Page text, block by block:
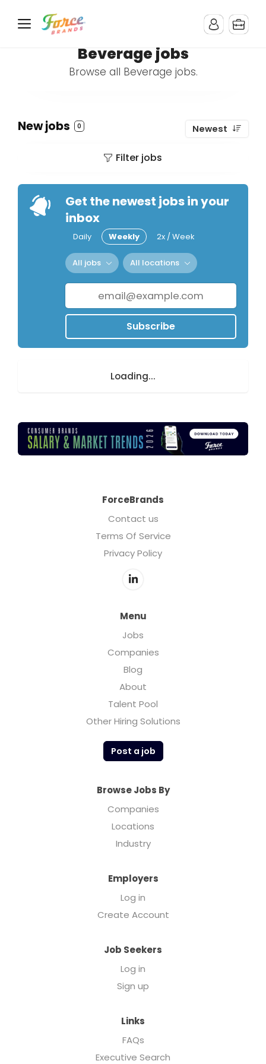
Beverage jobs
Browse all Beverage jobs.
New jobs 0 Newest
Filter jobs
Get the newest jobs in your
inbox
Daily Weekly 2x / Week
All jobs All locations
Subscribe
Loading...
ForceBrands
Contact us
Terms Of Service
Privacy Policy
Menu
Jobs
Companies
Blog
About
Talent Pool
Other Hiring Solutions
Post a job
Browse Jobs By
Companies
Locations
Industry
Employers
Log in
Create Account
Job Seekers
Log in
Sign up
Links
FAQs
Executive Search